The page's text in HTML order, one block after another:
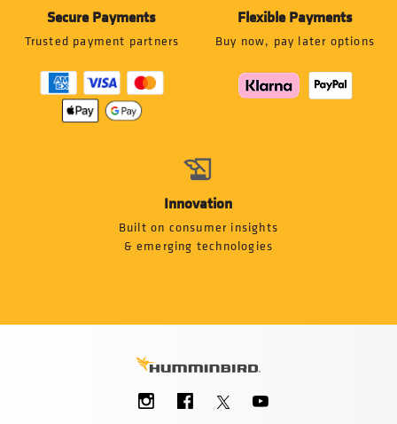
Secure Payments
Trusted payment partners
Flexible Payments
Buy now, pay later options
Innovation
Built on consumer insights
& emerging technologies
Menu